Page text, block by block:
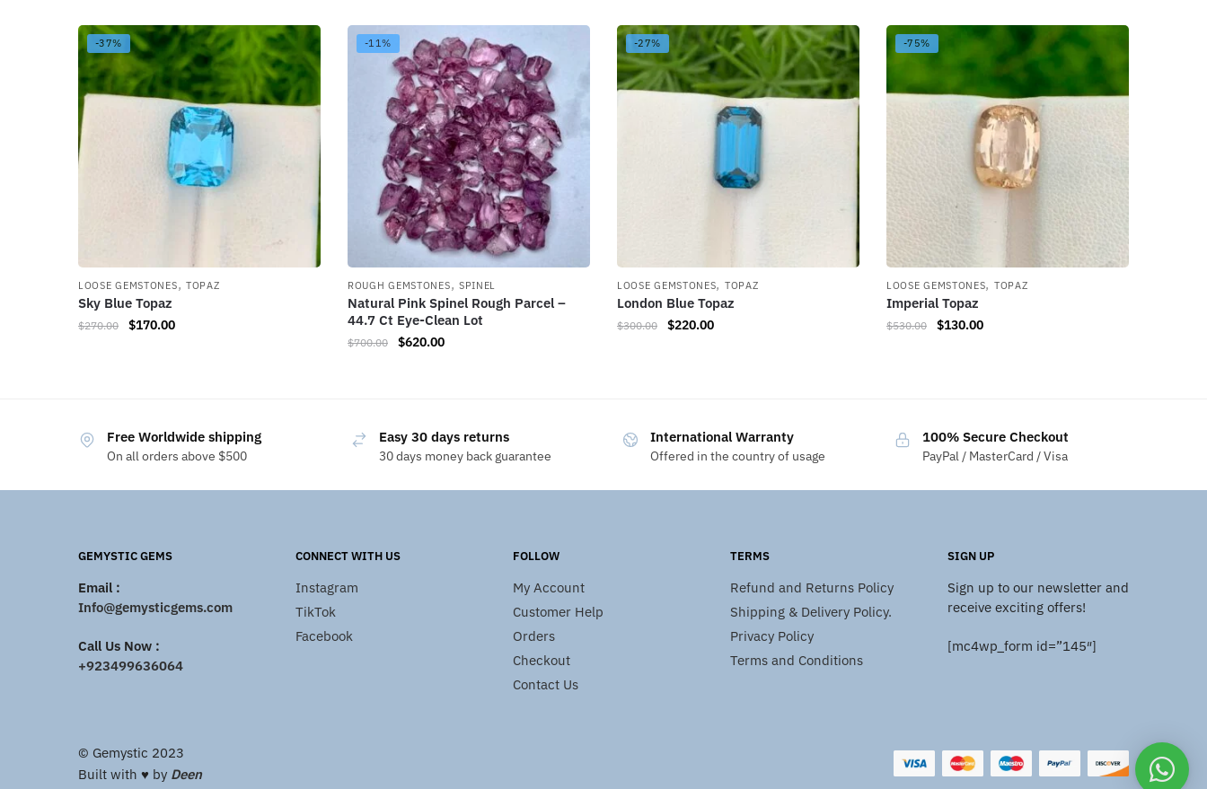
-37%
LOOSE GEMSTONES, TOPAZ
Sky Blue Topaz
$270.00 $170.00
-11%
ROUGH GEMSTONES, SPINEL
Natural Pink Spinel Rough Parcel –
44.7 Ct Eye-Clean Lot
$700.00 $620.00
-27%
LOOSE GEMSTONES, TOPAZ
London Blue Topaz
$300.00 $220.00
-75%
LOOSE GEMSTONES, TOPAZ
Imperial Topaz
$530.00 $130.00
Free Worldwide shipping
On all orders above $500
Easy 30 days returns
30 days money back guarantee
International Warranty
Offered in the country of usage
100% Secure Checkout
PayPal / MasterCard / Visa
GEMYSTIC GEMS
Email :
Info@gemysticgems.com
Call Us Now :
+923499636064
CONNECT WITH US
Instagram
TikTok
Facebook
FOLLOW
My Account
Customer Help
Orders
Checkout
Contact Us
TERMS
Refund and Returns Policy
Shipping & Delivery Policy.
Privacy Policy
Terms and Conditions
SIGN UP
Sign up to our newsletter and
receive exciting offers!
[mc4wp_form id=”145″]
© Gemystic 2023
Built with ♥️ by Deen